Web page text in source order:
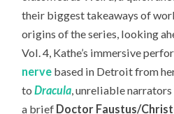
their biggest takeaways of
origins of the series, looking
Vol. 4, Kathe’s immersive
nerve based in Detroit from
toDracula, unreliable narrators
a brief Doctor Faustus/